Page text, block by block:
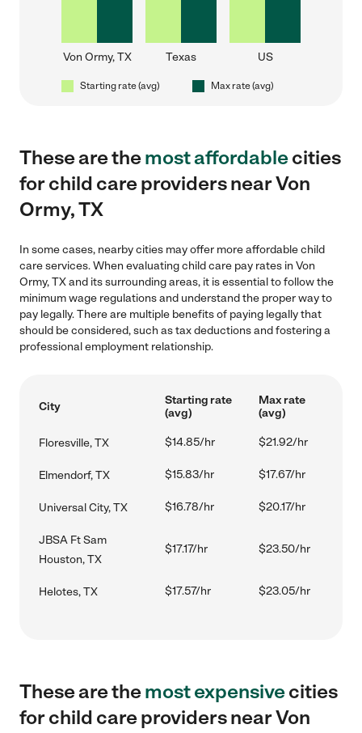
Von Ormy, TX Texas US
Starting rate (avg) Max rate (avg)
These are themost affordablecities
for child care providers near Von
Ormy, TX
In some cases, nearby cities may offer more affordable child
care services. When evaluating child care pay rates in Von
Ormy, TX and its surrounding areas, it is essential to follow the
minimum wage regulations and understand the proper way to
pay legally. There are multiple benefits of paying legally that
should be considered, such as tax deductions and fostering a
professional employment relationship.
City
Starting rate
(avg)
Max rate
(avg)
Floresville, TX $14.85/hr $21.92/hr
Elmendorf, TX $15.83/hr $17.67/hr
Universal City, TX $16.78/hr $20.17/hr
JBSA Ft Sam
Houston, TX
$17.17/hr $23.50/hr
Helotes, TX $17.57/hr $23.05/hr
These are themost expensivecities
for child care providers near Von